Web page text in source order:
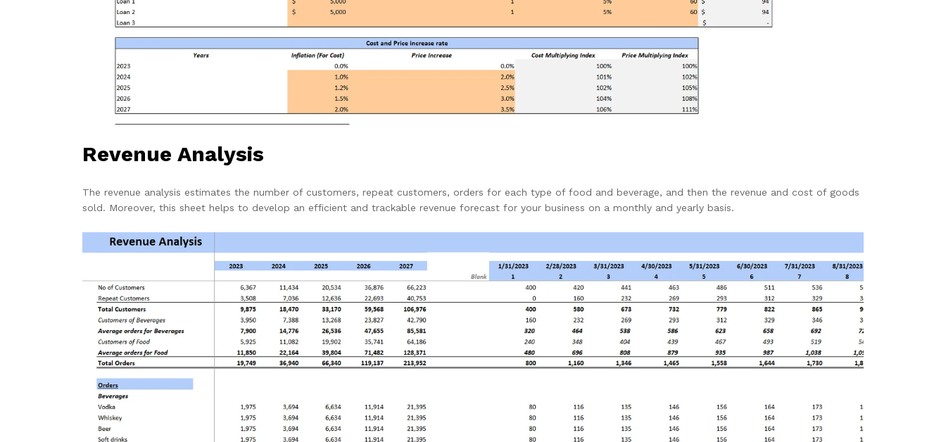
Revenue Analysis
The revenue analysis estimates the number of customers, repeat customers, orders for each type of food and beverage, and then the revenue and cost of goods
sold. Moreover, this sheet helps to develop an efficient and trackable revenue forecast for your business on a monthly and yearly basis.